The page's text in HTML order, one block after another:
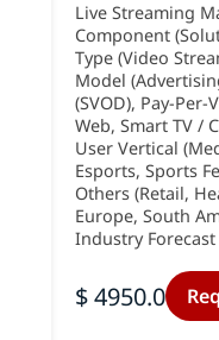
Live Streaming
Component
Type (Video
Model
(SVOD), Pay-
Web, Smart TV /
User Vertical
Esports, Sports
Others (Retail,
Europe, South
Industry Forecast
$ 4950.0